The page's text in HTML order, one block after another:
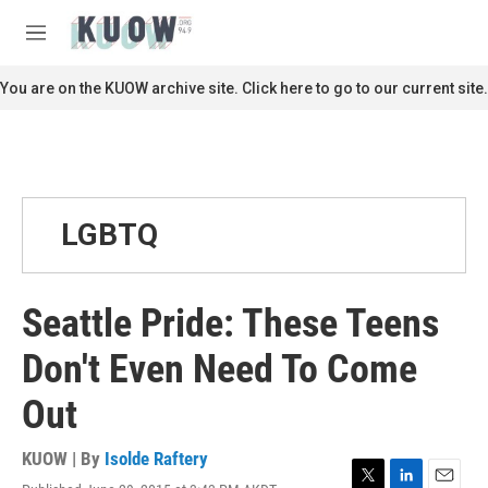
M
n
u
c
You are on the KUOW archive site. Click here to go to our current site.
LGBTQ
Seattle Pride: These Teens
Don't Even Need To Come
Out
KUOW | By Isolde Raftery